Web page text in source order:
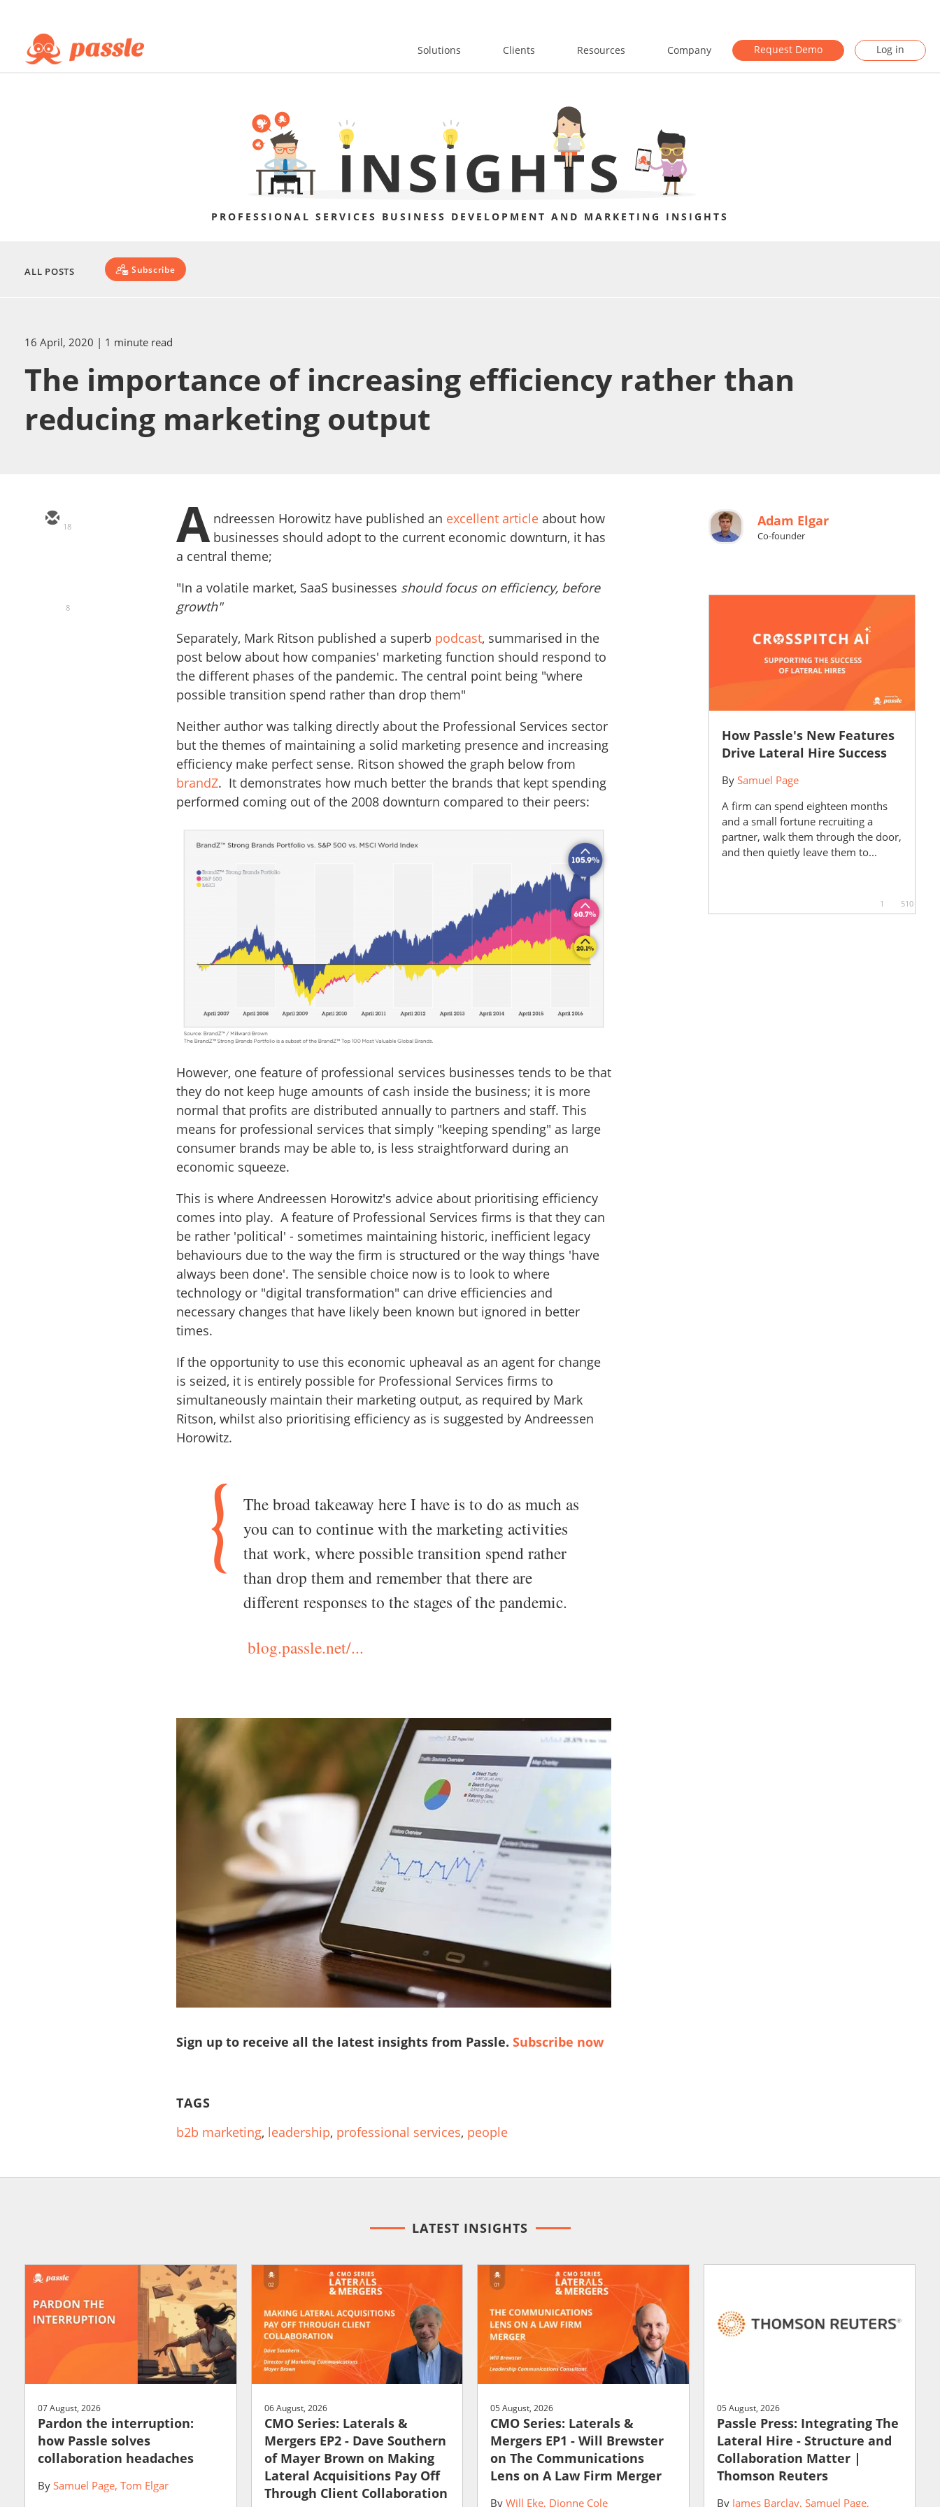
Solutions Clients Resources Company Request Demo Log in
PROFESSIONAL SERVICES BUSINESS DEVELOPMENT AND MARKETING INSIGHTS
ALL POSTS Subscribe
16 April, 2020 | 1 minute read
The importance of increasing efficiency rather than
reducing marketing output
18
8
A ndreessen Horowitz have published an excellent article about how
businesses should adopt to the current economic downturn, it has
a central theme;
"In a volatile market, SaaS businesses should focus on efficiency, before
growth"
Separately, Mark Ritson published a superb podcast, summarised in the
post below about how companies' marketing function should respond to
the different phases of the pandemic. The central point being "where
possible transition spend rather than drop them"
Neither author was talking directly about the Professional Services sector
but the themes of maintaining a solid marketing presence and increasing
efficiency make perfect sense. Ritson showed the graph below from
brandZ. It demonstrates how much better the brands that kept spending
performed coming out of the 2008 downturn compared to their peers:
However, one feature of professional services businesses tends to be that
they do not keep huge amounts of cash inside the business; it is more
normal that profits are distributed annually to partners and staff. This
means for professional services that simply "keeping spending" as large
consumer brands may be able to, is less straightforward during an
economic squeeze.
This is where Andreessen Horowitz's advice about prioritising efficiency
comes into play. A feature of Professional Services firms is that they can
be rather 'political' - sometimes maintaining historic, inefficient legacy
behaviours due to the way the firm is structured or the way things 'have
always been done'. The sensible choice now is to look to where
technology or "digital transformation" can drive efficiencies and
necessary changes that have likely been known but ignored in better
times.
If the opportunity to use this economic upheaval as an agent for change
is seized, it is entirely possible for Professional Services firms to
simultaneously maintain their marketing output, as required by Mark
Ritson, whilst also prioritising efficiency as is suggested by Andreessen
Horowitz.
The broad takeaway here I have is to do as much as
you can to continue with the marketing activities
that work, where possible transition spend rather
than drop them and remember that there are
different responses to the stages of the pandemic.
blog.passle.net/...
Sign up to receive all the latest insights from Passle.Subscribe now
TAGS
b2b marketing, leadership, professional services, people
Adam Elgar
Co-founder
How Passle's New Features
Drive Lateral Hire Success
By Samuel Page
A firm can spend eighteen months
and a small fortune recruiting a
partner, walk them through the door,
and then quietly leave them to...
1 510
LATEST INSIGHTS
07 August, 2026
Pardon the interruption:
how Passle solves
collaboration headaches
By Samuel Page Tom Elgar
06 August, 2026
CMO Series: Laterals &
Mergers EP2 - Dave Southern
of Mayer Brown on Making
Lateral Acquisitions Pay Off
Through Client Collaboration
05 August, 2026
CMO Series: Laterals &
Mergers EP1 - Will Brewster
on The Communications
Lens on A Law Firm Merger
By Will Eke Dionne Cole
05 August, 2026
Passle Press: Integrating The
Lateral Hire - Structure and
Collaboration Matter |
Thomson Reuters
By James Barclay Samuel Page